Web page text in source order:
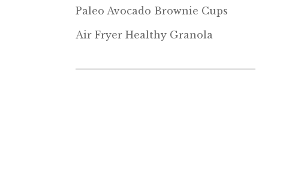
Paleo Avocado Brownie Cups
Air Fryer Healthy Granola